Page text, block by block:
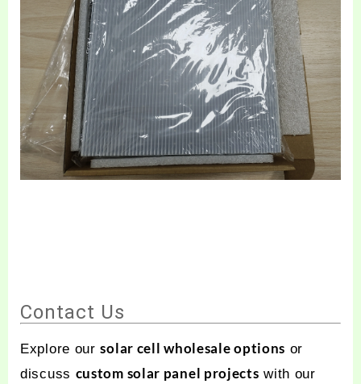
Contact Us
Explore oursolar cell wholesale options or
discuss custom solar panel projects with our